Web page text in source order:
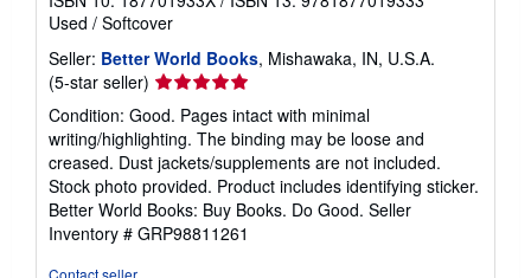
Used / Softcover
Seller: Better World Books, Mishawaka, IN, U.S.A.
(5-star seller) Seller
rating
5
out
of
5
stars
Condition: Good. Pages intact with minimal
writing/highlighting. The binding may be loose and
creased. Dust jackets/supplements are not included.
Stock photo provided. Product includes identifying sticker.
Better World Books: Buy Books. Do Good. Seller
Inventory # GRP98811261